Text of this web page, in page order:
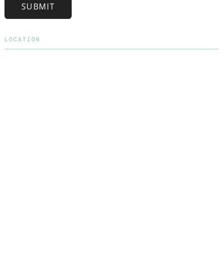
SUBMIT
LOCATION